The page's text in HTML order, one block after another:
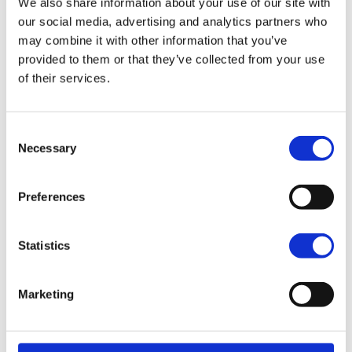
our social media, advertising and analytics partners who
may combine it with other information that you’ve
provided to them or that they’ve collected from your use
of their services.
Selection
Necessary
Preferences
Statistics
Marketing
Mystic Shift
CONFIGURE QUOTE